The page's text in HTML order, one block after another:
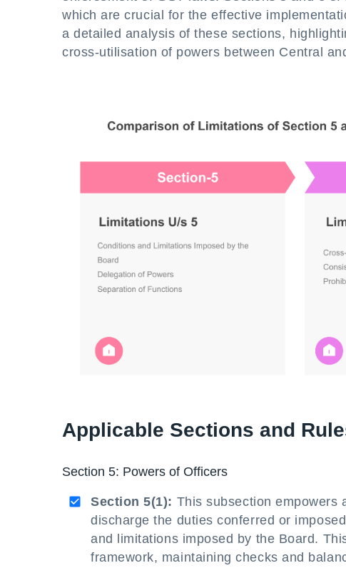
which are crucial for the effective
a detailed analysis of these sections,
cross-utilisation of powers between Central
Applicable Sections and
Section 5: Powers of Officers
Section 5(1): This subsection empowers
discharge the duties conferred or
and limitations imposed by the Board.
framework, maintaining checks and